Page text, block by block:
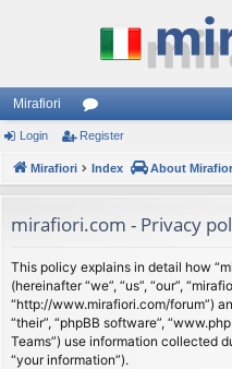
Mirafiori
or
u
s
Login Register
Mirafiori Index About
mirafiori.com - Privacy
This policy explains in detail how
(hereinafter “we”, “us”, “our”,
“http://www.mirafiori.com/forum”)
“their”, “phpBB software”,
Teams”) use information collected
“your information”).